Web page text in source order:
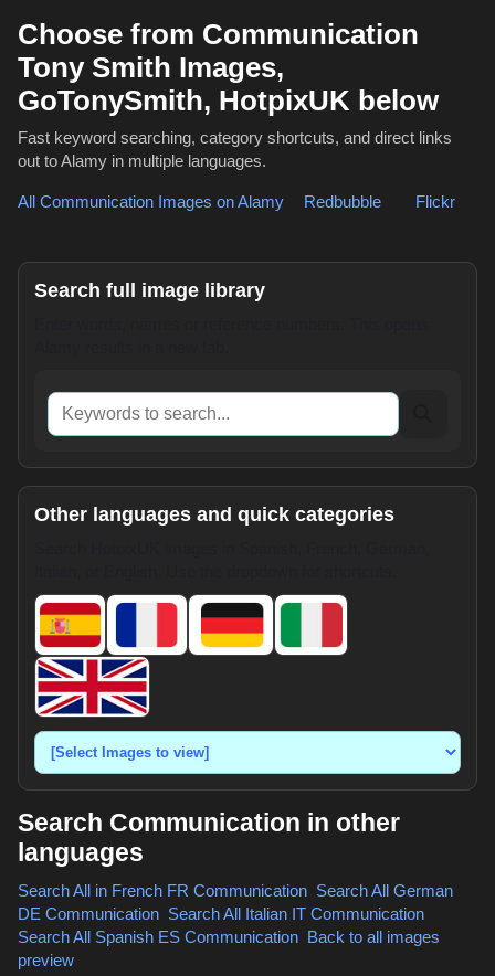
Choose from Communication
Tony Smith Images,
GoTonySmith, HotpixUK below
Fast keyword searching, category shortcuts, and direct links
out to Alamy in multiple languages.
All Communication Images on Alamy Redbubble Flickr
Search full image library
Keywords to search
Other languages and quick categories
Search Communication in other
languages
Search All in French FR Communication Search All German
DE Communication Search All Italian IT Communication
Search All Spanish ES Communication Back to all images
preview